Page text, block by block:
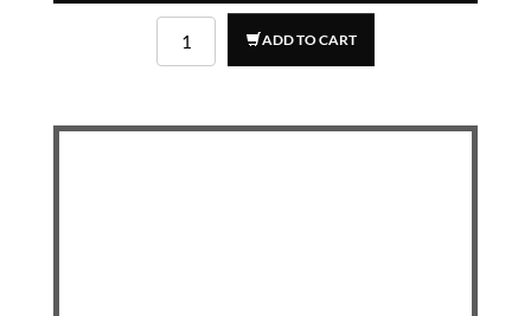
ADD TO CART